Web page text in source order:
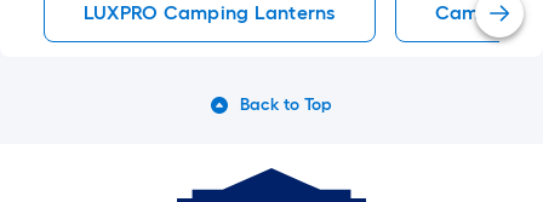
LUXPRO Camping Lanterns Camping
Back to Top